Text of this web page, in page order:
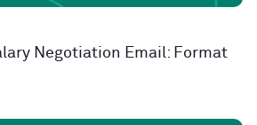
Negotiation Email: Format